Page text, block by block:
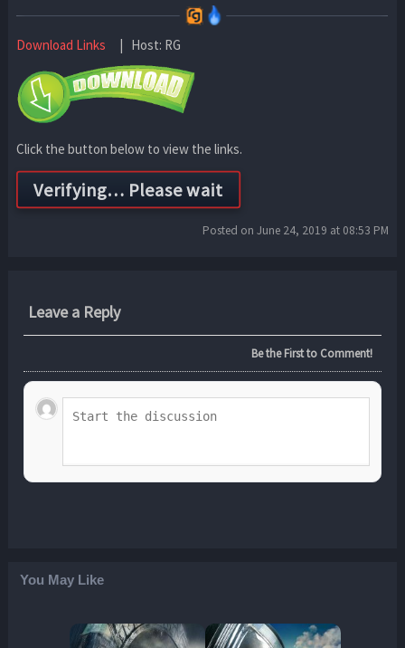
Download Links | Host: RG
Click the button below to view the links.
Posted on June 24, 2019 at 08:53 PM
Leave a Reply
Be the First to Comment!
You May Like